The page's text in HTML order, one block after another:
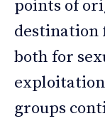
points of
destination
both for
groups